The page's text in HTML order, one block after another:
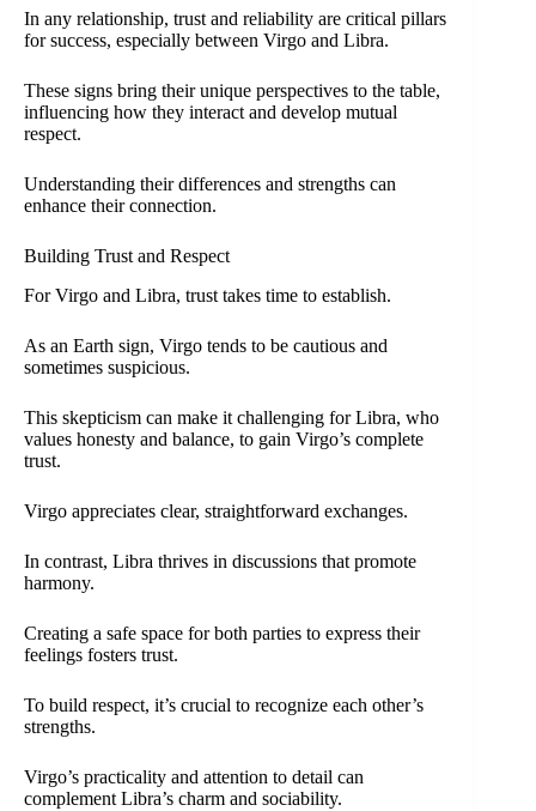
In any relationship, trust and reliability are critical pillars
for success, especially between Virgo and Libra.
These signs bring their unique perspectives to the table,
influencing how they interact and develop mutual
respect.
Understanding their differences and strengths can
enhance their connection.
Building Trust and Respect
For Virgo and Libra, trust takes time to establish.
As an Earth sign, Virgo tends to be cautious and
sometimes suspicious.
This skepticism can make it challenging for Libra, who
values honesty and balance, to gain Virgo’s complete
trust.
Virgo appreciates clear, straightforward exchanges.
In contrast, Libra thrives in discussions that promote
harmony.
Creating a safe space for both parties to express their
feelings fosters trust.
To build respect, it’s crucial to recognize each other’s
strengths.
Virgo’s practicality and attention to detail can
complement Libra’s charm and sociability.